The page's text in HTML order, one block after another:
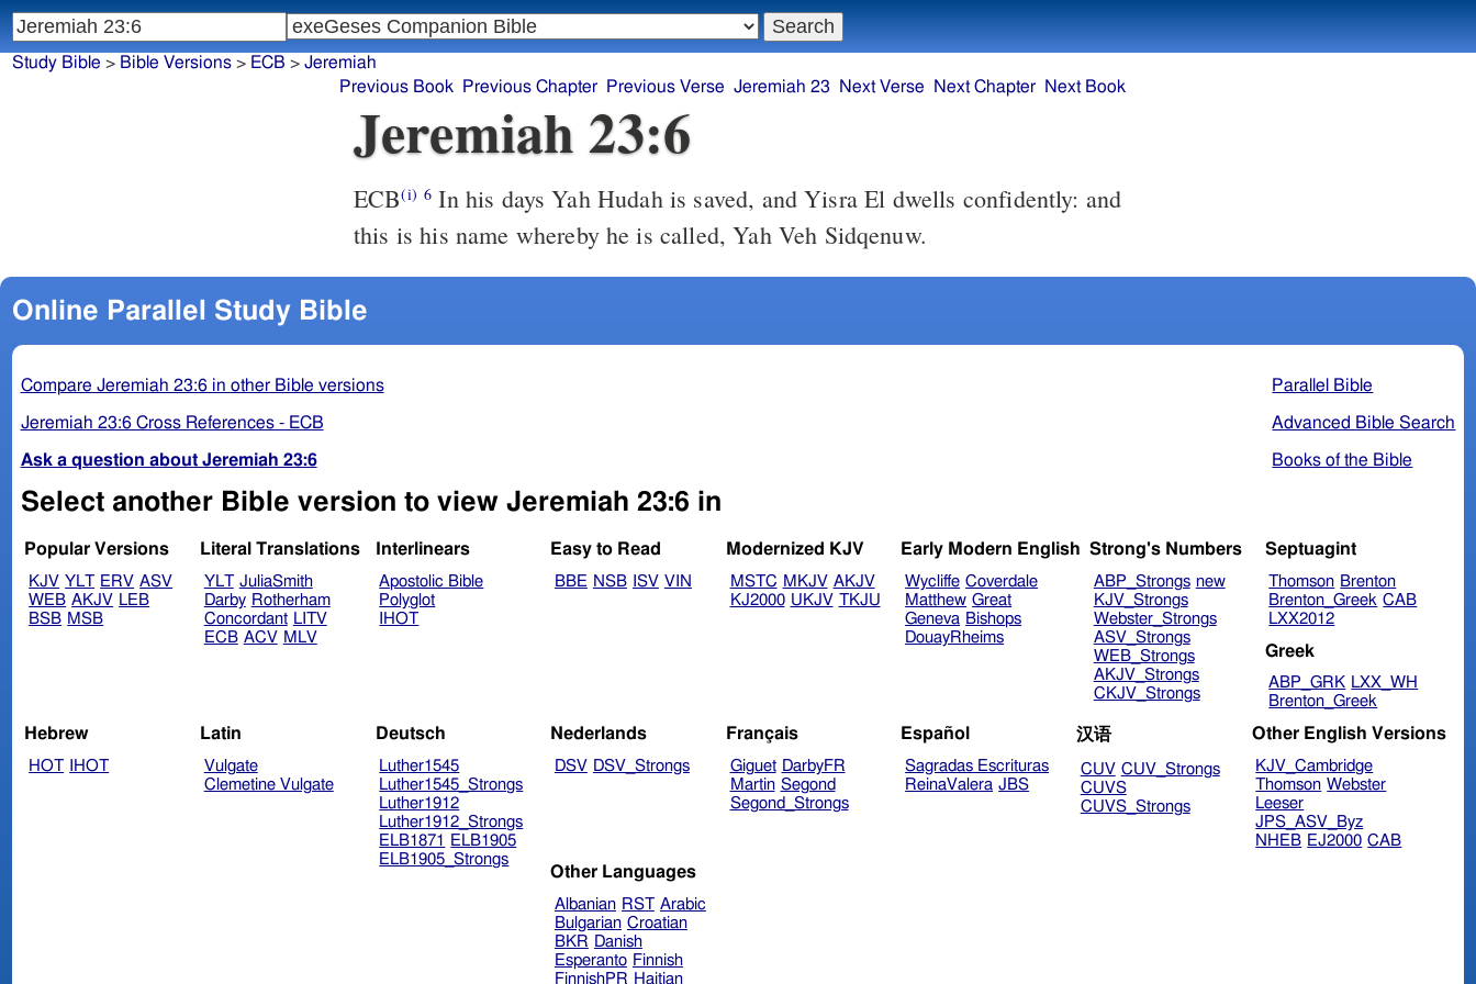
Study Bible > Bible Versions> ECB > Jeremiah
Previous Book
Previous Chapter Previous Verse Jeremiah 23 Next Verse Next Chapter Next Book
Jeremiah 23:6
ECB(i) 6 In his days Yah Hudah is saved, and Yisra El dwells confidently: and
this is his name whereby he is called, Yah Veh Sidqenuw.
Online Parallel Study Bible
Parallel Bible
Advanced Bible Search
Books of the Bible
Compare Jeremiah 23:6 in other Bible versions
Jeremiah 23:6 Cross References - ECB
Ask a question about Jeremiah 23:6
Select another Bible version to view Jeremiah 23:6 in
Popular Versions
KJV YLT ERV ASV
WEB AKJV LEB
BSB MSB
Literal Translations
YLT JuliaSmith
Darby Rotherham
Concordant LITV
ECB ACV MLV
Interlinears
Apostolic Bible
Polyglot
IHOT
Easy to Read
BBE NSB ISV VIN
Modernized KJV
MSTC MKJV AKJV
KJ2000 UKJV TKJU
Early Modern English
Wycliffe Coverdale
Matthew Great
Geneva Bishops
DouayRheims
Strong's Numbers
ABP_Strongs new
KJV_Strongs
Webster_Strongs
ASV_Strongs
WEB_Strongs
AKJV_Strongs
CKJV_Strongs
Septuagint
Thomson Brenton
Brenton_Greek CAB
LXX2012
Greek
ABP_GRK LXX_WH
Brenton_Greek
Hebrew
HOT IHOT
Latin
Vulgate
Clemetine Vulgate
Deutsch
Luther1545
Luther1545_Strongs
Luther1912
Luther1912_Strongs
ELB1871
ELB1905
ELB1905_Strongs
Nederlands
DSV DSV_Strongs
Français
Giguet DarbyFR
Martin Segond
Segond_Strongs
Español
Sagradas Escrituras
ReinaValera JBS
汉语
CUV CUV_Strongs
CUVS
CUVS_Strongs
Other English Versions
KJV_Cambridge
Thomson Webster
Leeser
JPS_ASV_Byz
NHEB EJ2000 CAB
Other Languages
Albanian RST Arabic
Bulgarian Croatian
BKR Danish
Esperanto Finnish
FinnishPR Haitian